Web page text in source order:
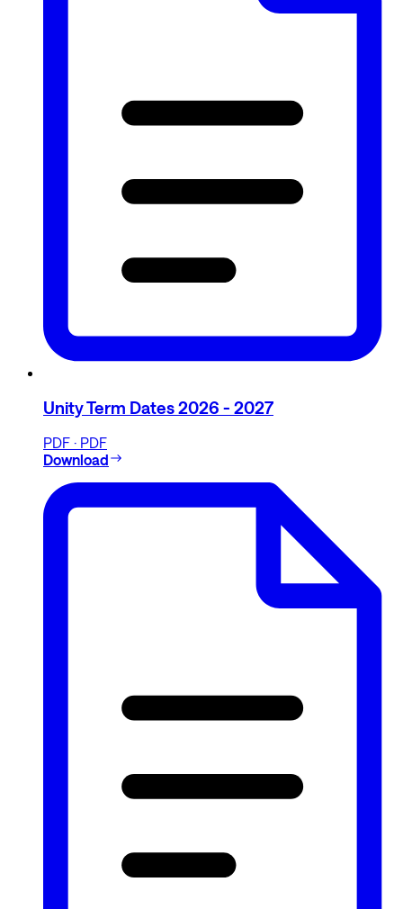
Unity Term Dates 2026 - 2027
PDF · PDF
Download